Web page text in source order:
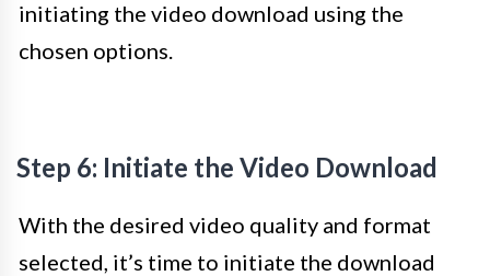
initiating the video download using the
chosen options.
Step 6: Initiate the Video Download
With the desired video quality and format
selected, it’s time to initiate the download